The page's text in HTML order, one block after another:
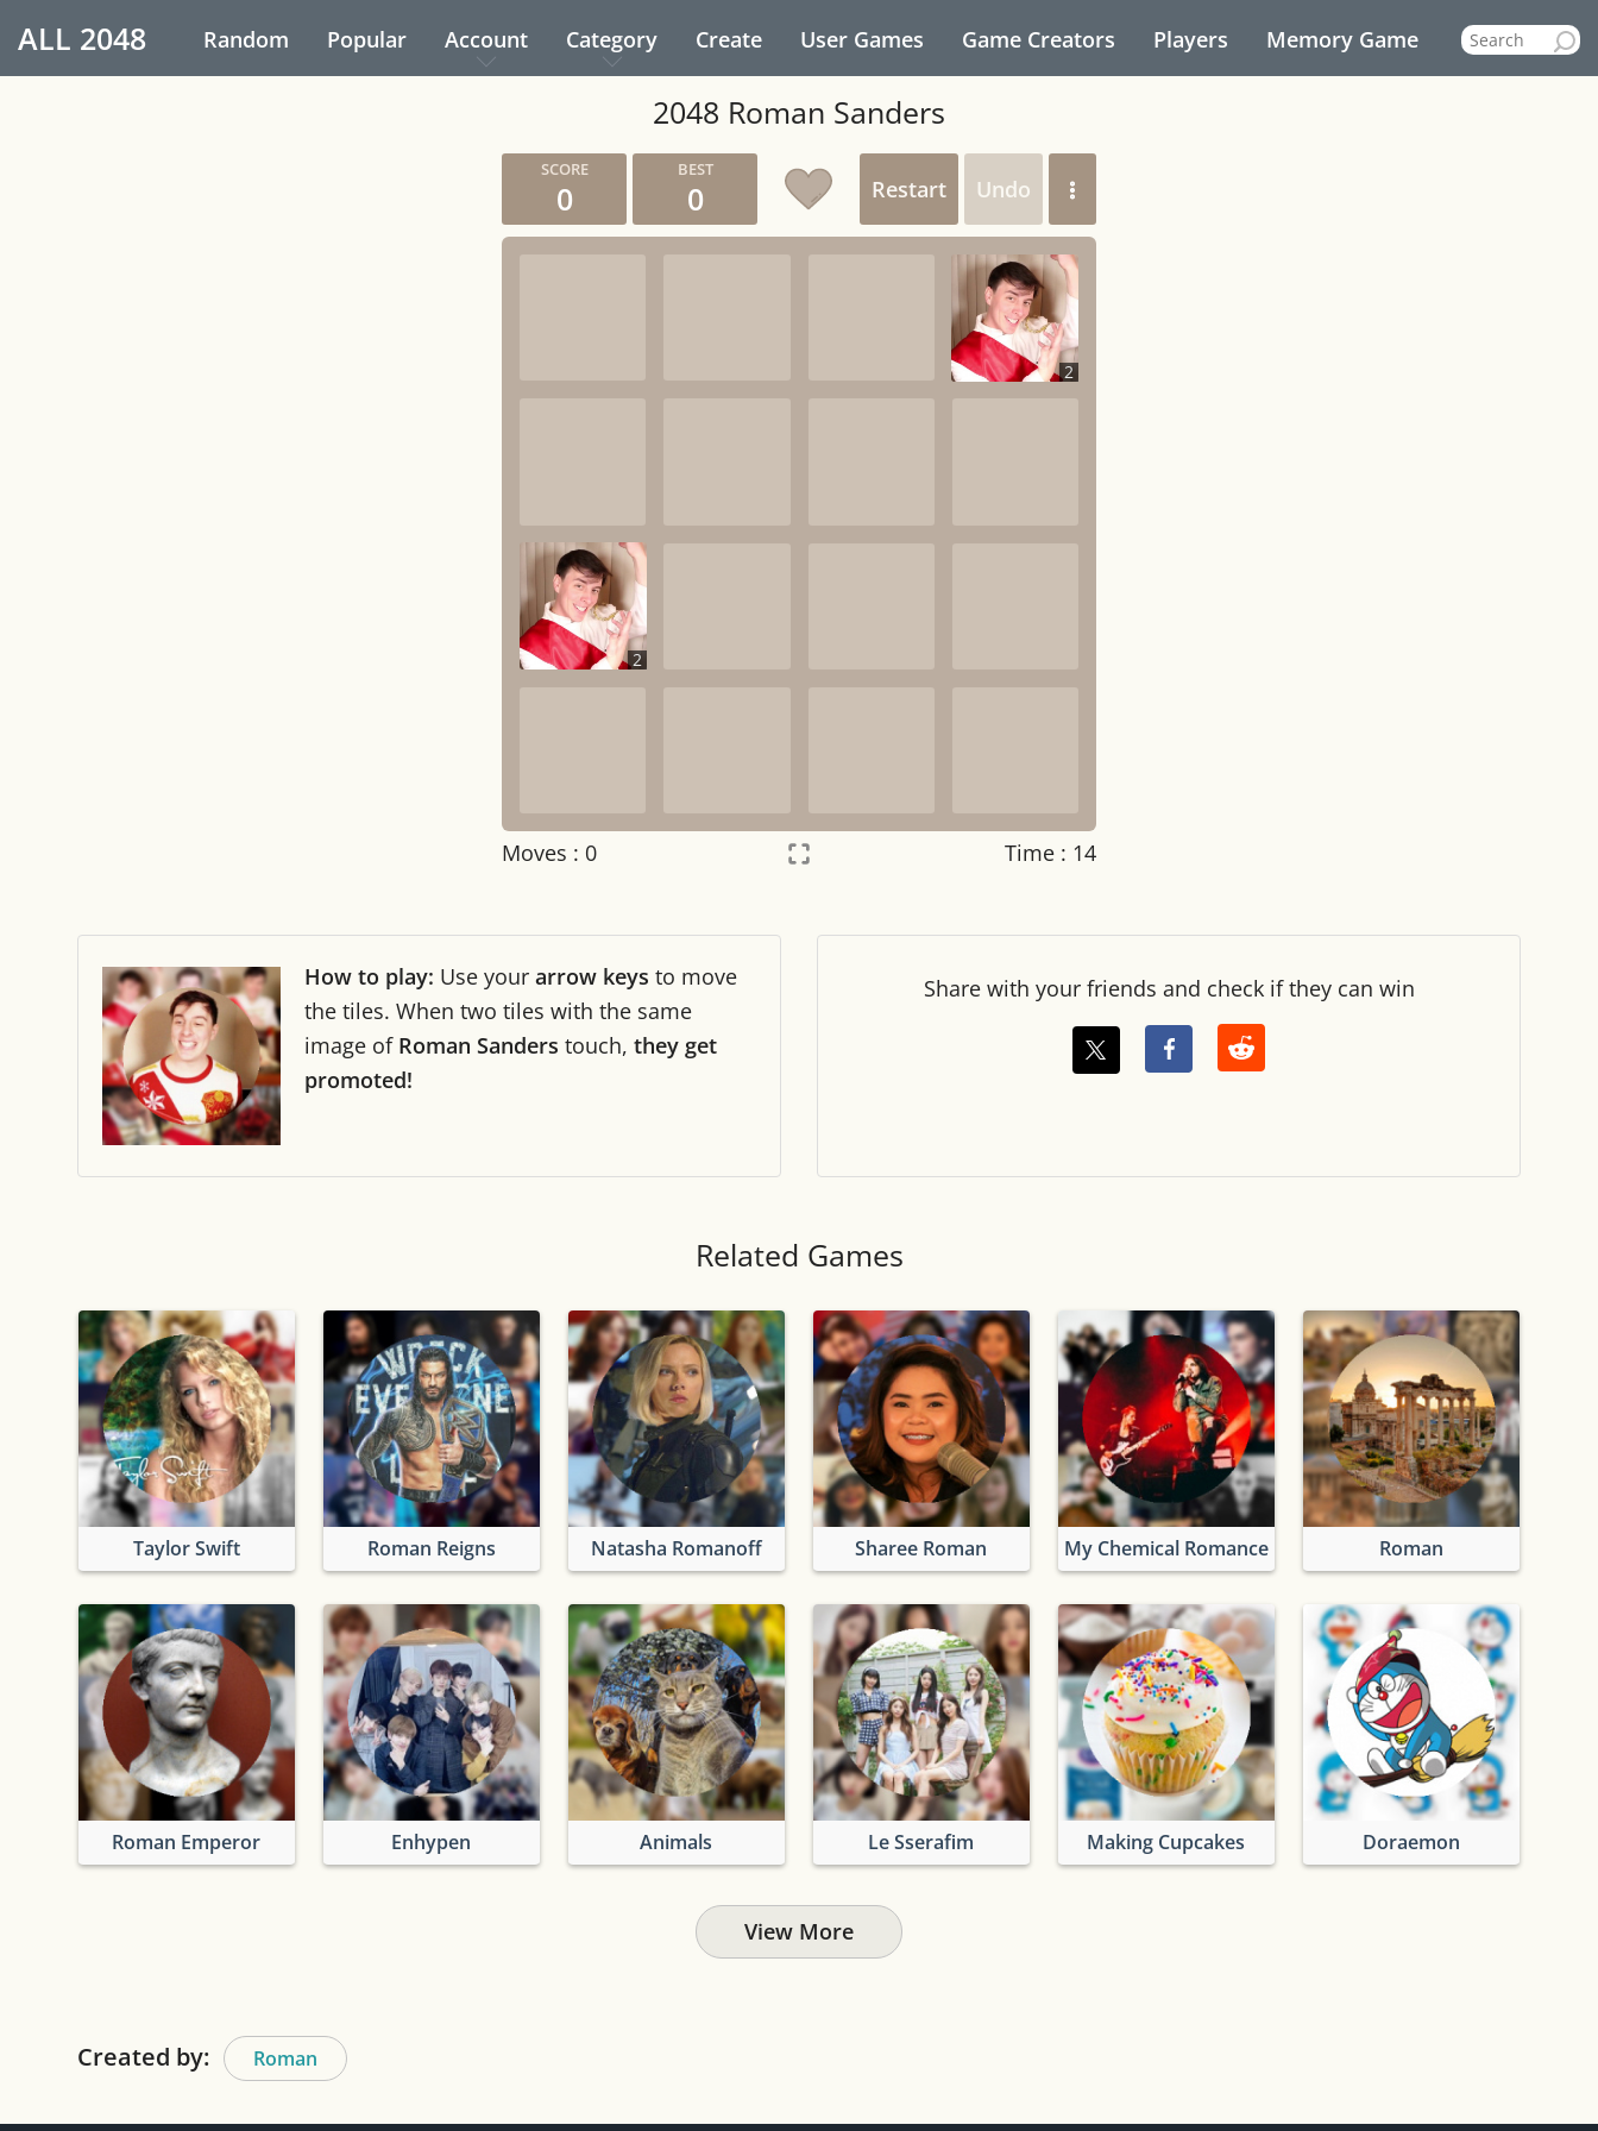
ALL 2048 Random Popular Account Category Create User Games Game Creators Players Memory Game
2048 Roman Sanders
0 0 Restart Undo
2
2
Moves : 0 Time : 14
Night mode OFF
Game sound
Reset settings Reset
How to play: Use your arrow keys to move
the tiles. When two tiles with the same
image of Roman Sanders touch, they get
promoted!
Share with your friends and check if they can win
Related Games
Taylor Swift Roman Reigns Natasha Romanoff Sharee Roman My Chemical Romance Roman
Roman Emperor Enhypen Animals Le Sserafim Making Cupcakes Doraemon
View More
Created by: Roman